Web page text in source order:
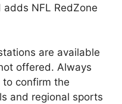
NFL RedZone
are available
offered. Always
to confirm the
and regional sports